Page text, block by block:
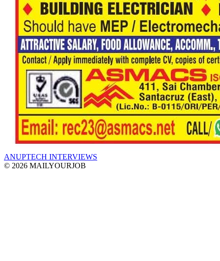
ANUPTECH INTERVIEWS
© 2026 MAILYOURJOB